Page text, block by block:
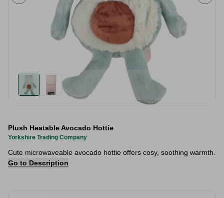
Plush Heatable Avocado Hottie
Yorkshire Trading Company
Cute microwaveable avocado hottie offers cosy, soothing warmth.
Go to Description